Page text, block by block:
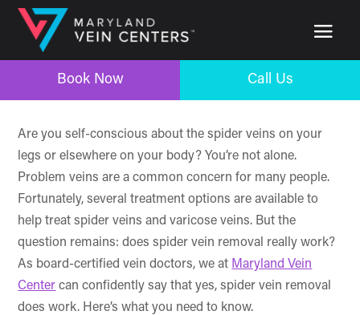
Book Now Call Us
Book Now Call Us
Are you self-conscious about the spider veins on your
legs or elsewhere on your body? You’re not alone.
Problem veins are a common concern for many people.
Fortunately, several treatment options are available to
help treat spider veins and varicose veins. But the
question remains: does spider vein removal really work?
As board-certified vein doctors, we at Maryland Vein
Center can confidently say that yes, spider vein removal
does work. Here’s what you need to know.